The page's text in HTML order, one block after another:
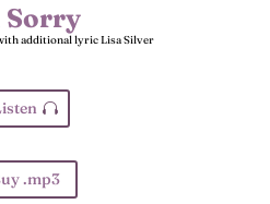
Sorry
additional lyric Lisa Silver
.mp3